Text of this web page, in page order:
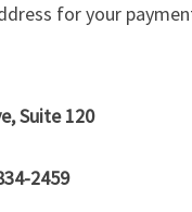
for your
Suite 120
2459